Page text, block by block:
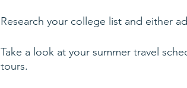
Research your college list and either
Take a look at your summer travel
tours.